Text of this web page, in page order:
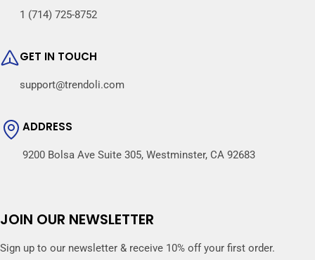
1 (714) 725-8752
GET IN TOUCH
support@trendoli.com
ADDRESS
9200 Bolsa Ave Suite 305, Westminster, CA 92683
JOIN OUR NEWSLETTER
Sign up to our newsletter & receive 10% off your first order.